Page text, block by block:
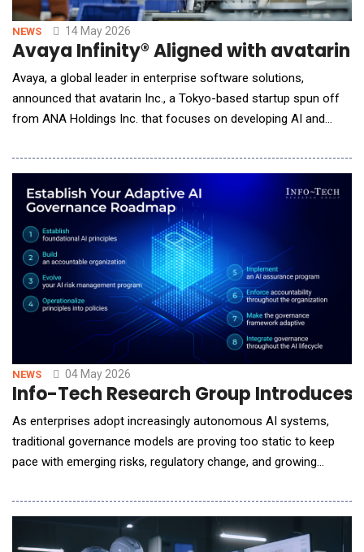
NEWS 14 May 2026
Avaya Infinity® Aligned with avatarin
Avaya, a global leader in enterprise software solutions,
announced that avatarin Inc., a Tokyo-based startup spun off
from ANA Holdings Inc. that focuses on developing AI and
communications ecosystem. This unique customer experience
with chat and phone. Leveraging Avaya&rsquo;s
NEWS 04 May 2026
Info-Tech Research Group
As enterprises adopt increasingly autonomous AI systems,
traditional governance models are proving too static to keep
pace with emerging risks, regulatory change, and growing
blueprint, Establish Your Adaptive AI Governance Program:
From Principles to Practice, outlines a practical, ten-phase
approach to help organizations govern AI